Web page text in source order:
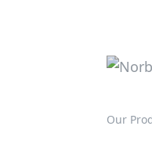
Our